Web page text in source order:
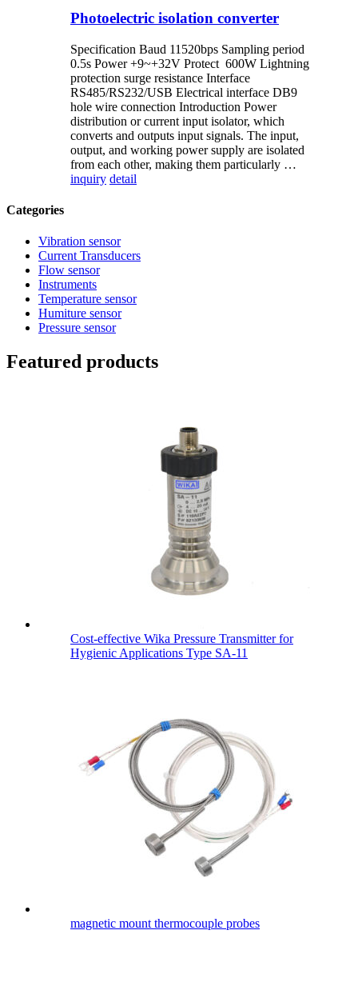
Photoelectric isolation converter
Specification Baud 11520bps Sampling period
0.5s Power +9~+32V Protect 600W Lightning
protection surge resistance Interface
RS485/RS232/USB Electrical interface DB9
hole wire connection Introduction Power
distribution or current input isolator, which
converts and outputs input signals. The input,
output, and working power supply are isolated
from each other, making them particularly …
inquiry detail
Categories
Vibration sensor
Current Transducers
Flow sensor
Instruments
Temperature sensor
Humiture sensor
Pressure sensor
Featured products
Cost-effective Wika Pressure Transmitter for
Hygienic Applications Type SA-11
magnetic mount thermocouple probes​